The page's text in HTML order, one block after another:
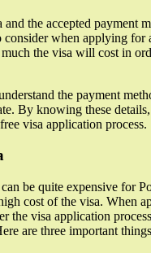
the accepted payment
consider when applying for
the visa will cost in
the payment
By knowing these
visa application process.
be quite expensive for
cost of the visa. When
the visa application
are three important